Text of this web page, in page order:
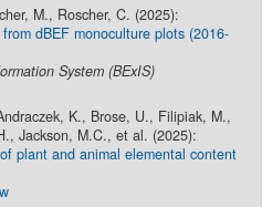
M., Roscher, C. (2025):
dBEF monoculture plots (2016-
System (BExIS)
K., Brose, U., Filipiak, M.,
Jackson, M.C., et al. (2025):
plant and animal elemental content